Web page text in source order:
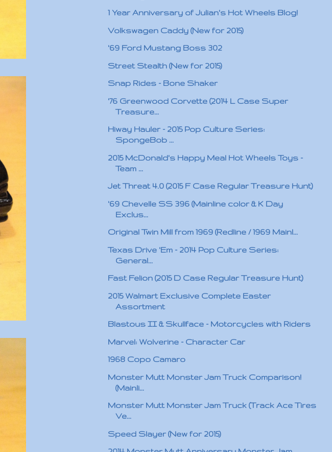
1 Year Anniversary of Julian's Hot Wheels Blog!
Volkswagen Caddy (New for 2015)
'69 Ford Mustang Boss 302
Street Stealth (New for 2015)
Snap Rides - Bone Shaker
'76 Greenwood Corvette (2014 L Case Super
Treasure...
Hiway Hauler - 2015 Pop Culture Series:
SpongeBob ...
2015 McDonald's Happy Meal Hot Wheels Toys -
Team ...
Jet Threat 4.0 (2015 F Case Regular Treasure Hunt)
'69 Chevelle SS 396 (Mainline color & K Day
Exclus...
Original Twin Mill from 1969 (Redline / 1969 Mainl...
Texas Drive 'Em - 2014 Pop Culture Series:
General...
Fast Felion (2015 D Case Regular Treasure Hunt)
2015 Walmart Exclusive Complete Easter
Assortment
Blastous II & Skullface - Motorcycles with Riders
Marvel: Wolverine - Character Car
1968 Copo Camaro
Monster Mutt Monster Jam Truck Comparison!
(Mainli...
Monster Mutt Monster Jam Truck (Track Ace Tires
Ve...
Speed Slayer (New for 2015)